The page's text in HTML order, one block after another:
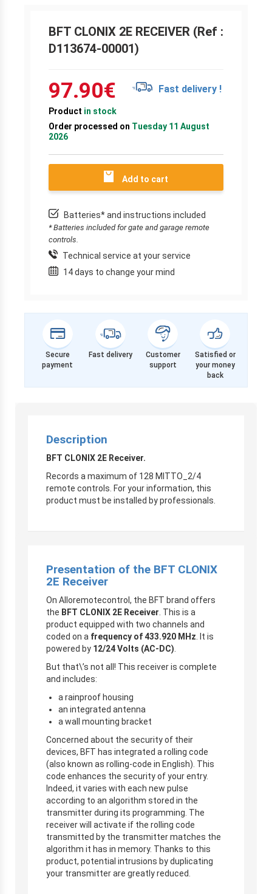
BFT CLONIX 2E RECEIVER (Ref :
D113674-00001)
97.90€ Fast delivery !
Product in stock
Order processed on Tuesday 11 August
2026
Add to cart
Batteries* and instructions included
* Batteries included for gate and garage remote
controls.
Technical service at your service
14 days to change your mind
Secure
payment
Fast delivery
Customer
support
Satisfied or
your money
back
Description
BFT CLONIX 2E Receiver.
Records a maximum of 128 MITTO_2/4
remote controls. For your information, this
product must be installed by professionals.
Presentation of the BFT CLONIX
2E Receiver
On Alloremotecontrol, the BFT brand offers
the BFT CLONIX 2E Receiver . This is a
product equipped with two channels and
coded on a frequency of 433.920 MHz . It is
powered by 12/24 Volts (AC-DC)
But that\’s not all! This receiver is complete
and includes:
a rainproof housing
an integrated antenna
a wall mounting bracket
Concerned about the security of their
devices, BFT has integrated a rolling code
(also known as rolling-code in English). This
code enhances the security of your entry.
Indeed, it varies with each new pulse
according to an algorithm stored in the
transmitter during its programming. The
receiver will activate if the rolling code
transmitted by the transmitter matches the
algorithm it has in memory. Thanks to this
product, potential intrusions by duplicating
your transmitter are greatly reduced.